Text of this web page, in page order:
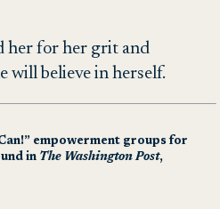
her for her grit and
will believe in herself.
empowerment groups for
in The Washington Post,